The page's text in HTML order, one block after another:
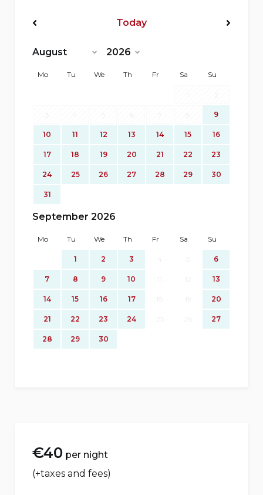
<Prev
Today
Mo Tu We Th Fr Sa Su
9
10 11 12 13 14 15 16
17 18 19 20 21 22 23
24 25 26 27 28 29 30
31
September 2026
Mo Tu We Th Fr Sa Su
1 2 3 6
7 8 9 10 13
14 15 16 17 20
21 22 23 24 27
28 29 30
€40 per night
(+taxes and fees)